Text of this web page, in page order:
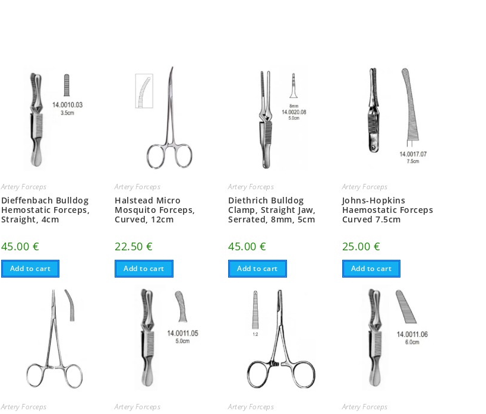
Artery Forceps
Dieffenbach Bulldog
Hemostatic Forceps,
Straight, 4cm
45.00 €
Add to cart
Artery Forceps
Halstead Micro
Mosquito Forceps,
Curved, 12cm
22.50€
Add to cart
Artery Forceps
Diethrich Bulldog
Clamp, Straight Jaw,
Serrated, 8mm, 5cm
45.00€
Add to cart
Artery Forceps
Johns-Hopkins
Haemostatic Forceps
Curved 7.5cm
25.00 €
Add to cart
Artery Forceps Artery Forceps Artery Forceps Artery Forceps